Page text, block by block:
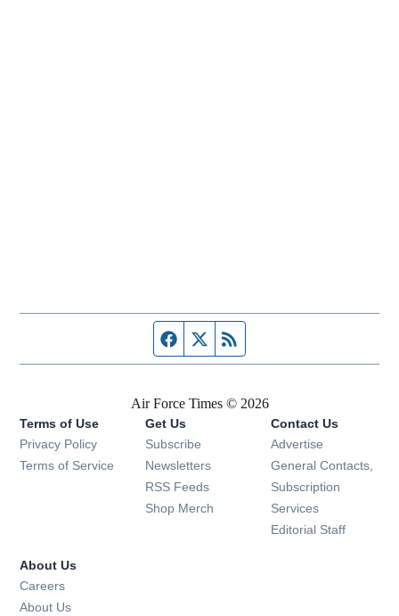
Facebook page
Twitter feed
Air Force Times © 2026
Terms of Use
Privacy Policy
Terms of Service
Get Us
Subscribe Opens in new window
Newsletters Opens in new window
RSS Feeds Opens in new window
Shop Merch Opens in new window
Contact Us
Advertise
General Contacts,
Subscription
Services
Editorial Staff
About Us
Careers
About Us